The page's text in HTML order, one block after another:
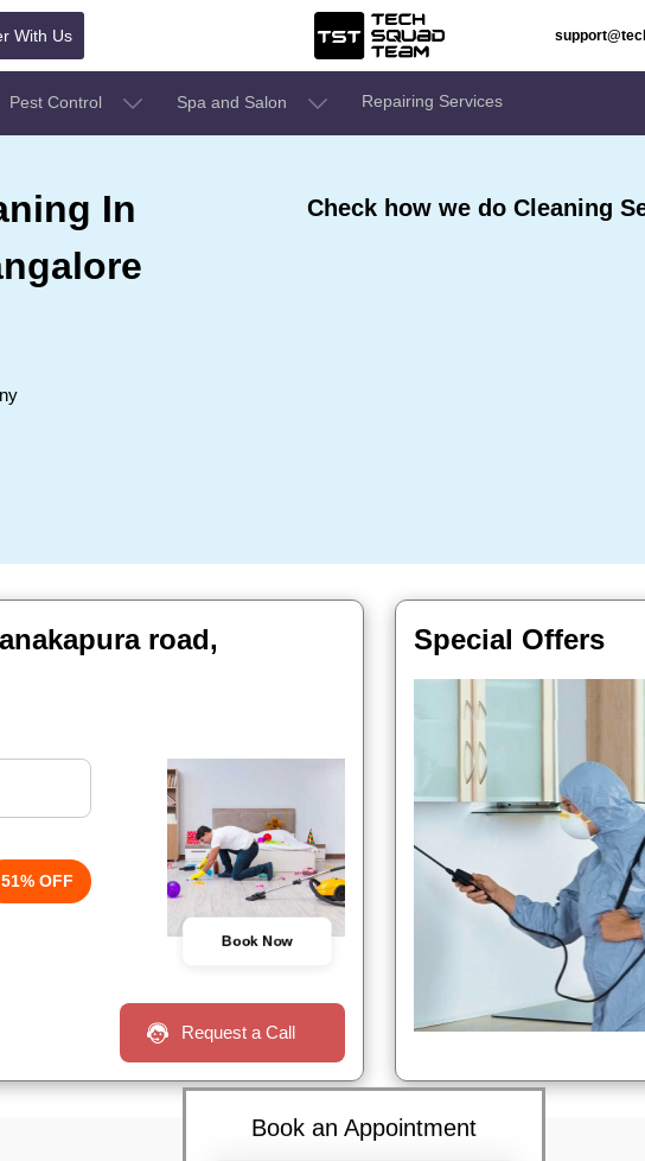
With Us
Pest Control Spa and Salon Repairing Services
In
Check how we do Cleaning
road,
51% OFF
Book Now
Request a Call
Special Offers
Book an Appointment